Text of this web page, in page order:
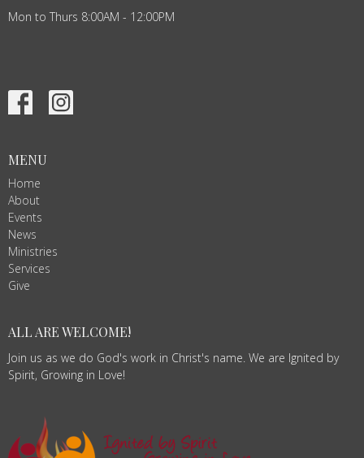
Mon to Thurs 8:00AM - 12:00PM
MENU
Home
About
Events
News
Ministries
Services
Give
ALL ARE WELCOME!
Join us as we do God's work in Christ's name. We are Ignited by
Spirit, Growing in Love!